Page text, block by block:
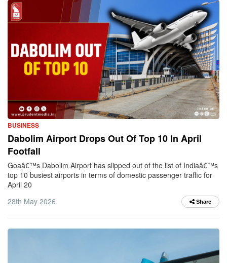
BUSINESS
Dabolim Airport Drops Out Of Top 10 In April
Footfall
Goaâ€™s Dabolim Airport has slipped out of the list of Indiaâ€™s
top 10 busiest airports in terms of domestic passenger traffic for
April 20
28th May 2026
Share